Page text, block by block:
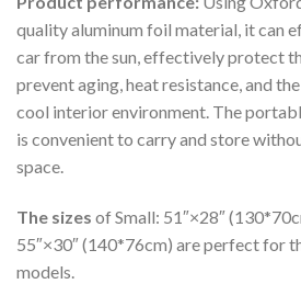
quality aluminum foil material, it can
car from the sun, effectively protect
prevent aging, heat resistance, and
cool interior environment. The
is convenient to carry and store
space.
The sizes of Small: 51″×28″
55″×30″ (140*76cm) are perfect for
models.